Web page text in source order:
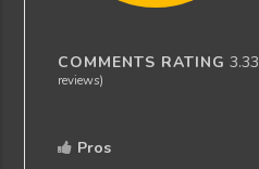
COMMENTS RATING 3.33
reviews)
Pros